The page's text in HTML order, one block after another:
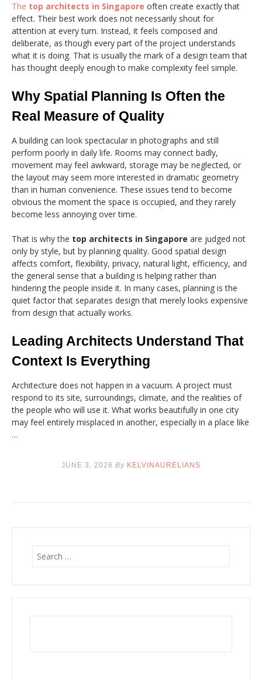
The top architects in Singapore often create exactly that
effect. Their best work does not necessarily shout for
attention at every turn. Instead, it feels composed and
deliberate, as though every part of the project understands
what it is doing. That is usually the mark of a design team that
has thought deeply enough to make complexity feel simple.
Why Spatial Planning Is Often the
Real Measure of Quality
A building can look spectacular in photographs and still
perform poorly in daily life. Rooms may connect badly,
movement may feel awkward, storage may be neglected, or
the layout may seem more interested in dramatic geometry
than in human convenience. These issues tend to become
obvious the moment the space is occupied, and they rarely
become less annoying over time.
That is why the top architects in Singapore are judged not
only by style, but by planning quality. Good spatial design
affects comfort, flexibility, privacy, natural light, efficiency, and
the general sense that a building is helping rather than
hindering the people inside it. In many cases, planning is the
quiet factor that separates design that merely looks expensive
from design that actually works.
Leading Architects Understand That
Context Is Everything
Architecture does not happen in a vacuum. A project must
respond to its site, surroundings, climate, and the realities of
the people who will use it. What works beautifully in one city
may feel entirely misplaced in another, especially in a place like
…
JUNE 3, 2026 By KELVINAURELIANS